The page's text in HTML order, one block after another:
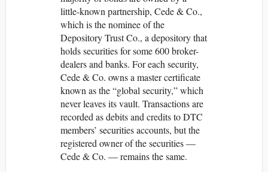
little-known partnership, Cede & Co.,
which is the nominee of the
Depository Trust Co., a depository that
holds securities for some 600 broker-
dealers and banks. For each security,
Cede & Co. owns a master certificate
known as the “global security,” which
never leaves its vault. Transactions are
recorded as debits and credits to DTC
members’ securities accounts, but the
registered owner of the securities —
Cede & Co. — remains the same.